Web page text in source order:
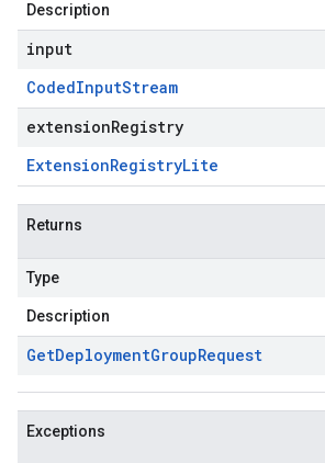
Description
input
CodedInputStream
extensionRegistry
ExtensionRegistryLite
Returns
Type
Description
GetDeploymentGroupRequest
Exceptions